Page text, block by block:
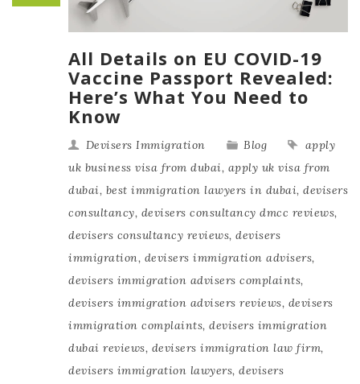
All Details on EU COVID-19
Vaccine Passport Revealed:
Here’s What You Need to
Know
Devisers Immigration Blog
apply
uk business visa from dubai, apply uk visa from
dubai, best immigration lawyers in dubai, devisers
consultancy, devisers consultancy dmcc reviews,
devisers consultancy reviews, devisers
immigration, devisers immigration advisers,
devisers immigration advisers complaints,
devisers immigration advisers reviews, devisers
immigration complaints, devisers immigration
dubai reviews, devisers immigration law firm,
devisers immigration lawyers, devisers